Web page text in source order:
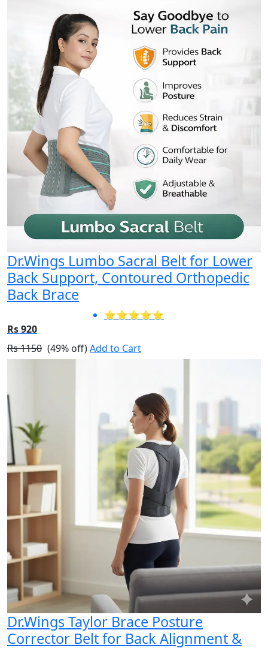
Dr.Wings Lumbo Sacral Belt for Lower
Back Support, Contoured Orthopedic
Back Brace
⭐⭐⭐⭐⭐
Rs 920
Rs 1150 (49% off)Add to Cart
Dr.Wings Taylor Brace Posture
Corrector Belt for Back Alignment &